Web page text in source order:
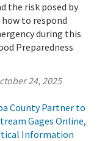
the risk posed by
to respond
during this
Preparedness
24, 2025
County Partner to
Gages Online,
Information